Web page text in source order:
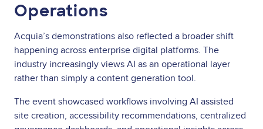
Operations
Acquia’s demonstrations also reflected a broader shift
happening across enterprise digital platforms. The
industry increasingly views AI as an operational layer
rather than simply a content generation tool.
The event showcased workflows involving AI assisted
site creation, accessibility recommendations, centralized